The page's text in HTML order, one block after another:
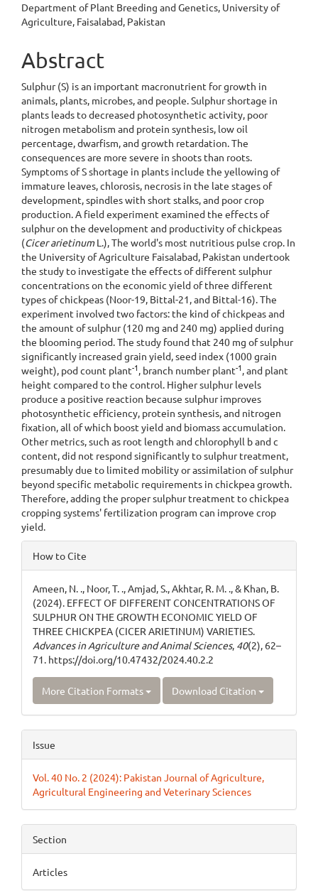
Department of Plant Breeding and Genetics, University of
Agriculture, Faisalabad, Pakistan
Abstract
Sulphur (S) is an important macronutrient for growth in
animals, plants, microbes, and people. Sulphur shortage in
plants leads to decreased photosynthetic activity, poor
nitrogen metabolism and protein synthesis, low oil
percentage, dwarfism, and growth retardation. The
consequences are more severe in shoots than roots.
Symptoms of S shortage in plants include the yellowing of
immature leaves, chlorosis, necrosis in the late stages of
development, spindles with short stalks, and poor crop
production. A field experiment examined the effects of
sulphur on the development and productivity of chickpeas
(Cicer arietinumL.), The world's most nutritious pulse crop. In
the University of Agriculture Faisalabad, Pakistan undertook
the study to investigate the effects of different sulphur
concentrations on the economic yield of three different
types of chickpeas (Noor-19, Bittal-21, and Bittal-16). The
experiment involved two factors: the kind of chickpeas and
the amount of sulphur (120 mg and 240 mg) applied during
the blooming period. The study found that 240 mg of sulphur
significantly increased grain yield, seed index (1000 grain
weight), pod count plant-1, branch number plant-1, and plant
height compared to the control. Higher sulphur levels
produce a positive reaction because sulphur improves
photosynthetic efficiency, protein synthesis, and nitrogen
fixation, all of which boost yield and biomass accumulation.
Other metrics, such as root length and chlorophyll b and c
content, did not respond significantly to sulphur treatment,
presumably due to limited mobility or assimilation of sulphur
beyond specific metabolic requirements in chickpea growth.
Therefore, adding the proper sulphur treatment to chickpea
cropping systems' fertilization program can improve crop
yield.
Article
Details
How to Cite
Ameen, N. ., Noor, T. ., Amjad, S., Akhtar, R. M. ., & Khan, B.
(2024). EFFECT OF DIFFERENT CONCENTRATIONS OF
SULPHUR ON THE GROWTH ECONOMIC YIELD OF
THREE CHICKPEA (CICER ARIETINUM) VARIETIES.
Advances in Agriculture and Animal Sciences, 40(2), 62–
71. https://doi.org/10.47432/2024.40.2.2
More Citation Formats Download Citation
Issue
Vol. 40 No. 2 (2024): Pakistan Journal of Agriculture,
Agricultural Engineering and Veterinary Sciences
Section
Articles